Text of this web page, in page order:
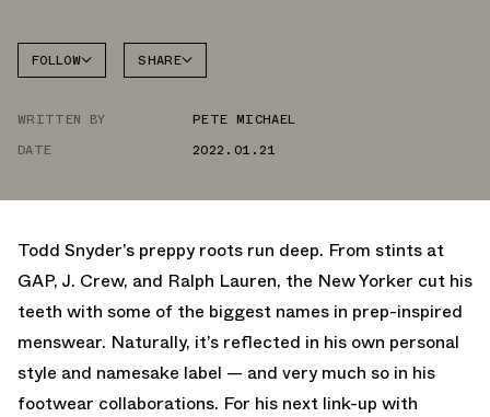
FOLLOW
CHUCK
SHARE
WRITTEN BY
PETE MICHAEL
DATE
2022.01.21
Todd Snyder’s preppy roots run deep. From stints at
GAP, J. Crew, and Ralph Lauren, the New Yorker cut his
teeth with some of the biggest names in prep-inspired
menswear. Naturally, it’s reflected in his own personal
style and namesake label — and very much so in his
footwear collaborations. For his next link-up with